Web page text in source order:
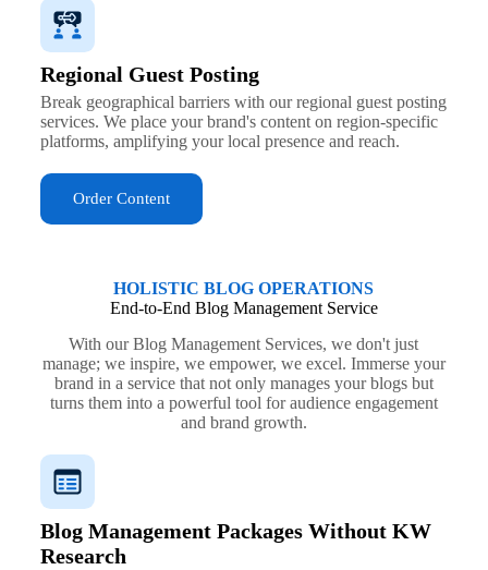
Regional Guest Posting
Break geographical barriers with our regional guest posting
services. We place your brand's content on region-specific
platforms, amplifying your local presence and reach.
Order Content
HOLISTIC BLOG OPERATIONS
End-to-End Blog Management Service
With our Blog Management Services, we don't just
manage; we inspire, we empower, we excel. Immerse your
brand in a service that not only manages your blogs but
turns them into a powerful tool for audience engagement
and brand growth.
Blog Management Packages Without KW
Research